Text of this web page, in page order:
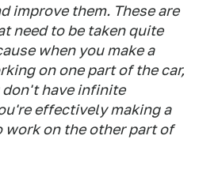
improve them. These are
need to be taken quite
when you make a
on one part of the car,
don't have infinite
effectively making a
work on the other part of